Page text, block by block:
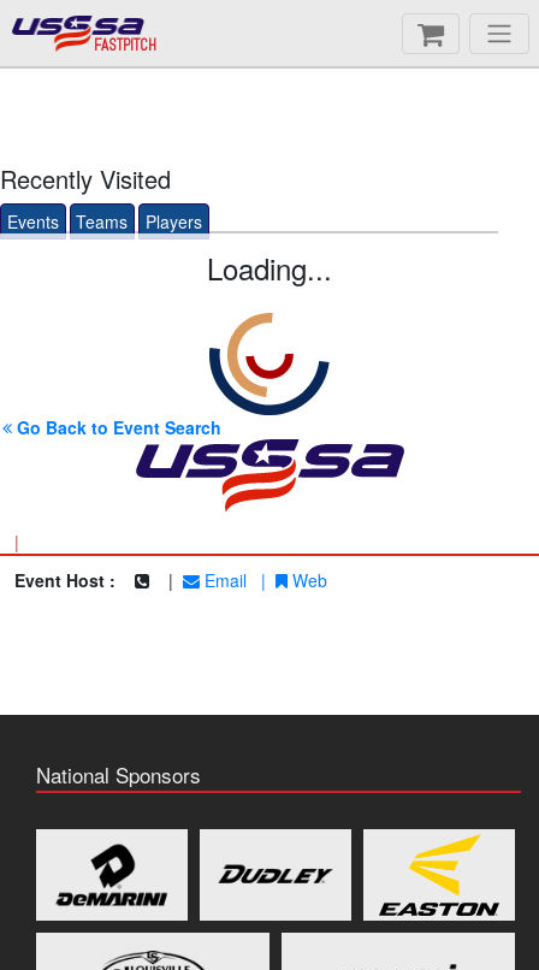
FASTPITCH
Recently Visited
Events Teams Players
Loading...
Go Back to Event Search
|
Event Host :
| Email | Web
National Sponsors